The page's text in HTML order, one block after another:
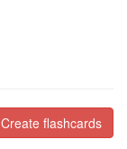
Create flashcards